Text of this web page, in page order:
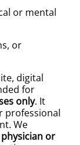
or mental
or
digital
for
only. It
professional
We
or